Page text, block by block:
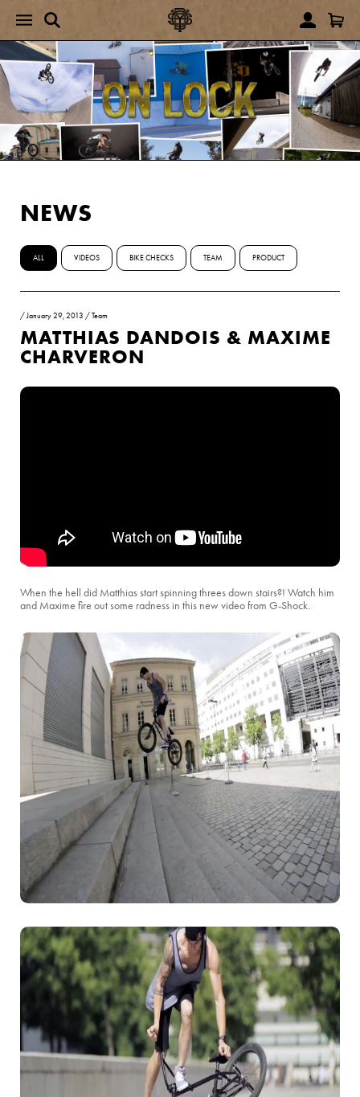
NEWS
ALL VIDEOS BIKE CHECKS TEAM PRODUCT
/January 29, 2013 /Team
MATTHIAS DANDOIS & MAXIME
CHARVERON
When the hell did Matthias start spinning threes down stairs?! Watch him
and Maxime fire out some radness in this new video from G-Shock.